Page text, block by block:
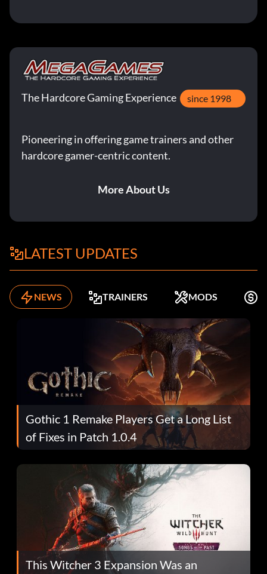
The Hardcore Gaming Experience since 1998
Pioneering in offering game trainers and other
hardcore gamer-centric content.
More About Us
LATEST UPDATES
NEWS TRAINERS MODS
Gothic 1 Remake Players Get a Long List
of Fixes in Patch 1.0.4
This Witcher 3 Expansion Was an